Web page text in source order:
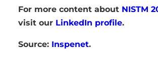
For more content about NISTM
visit our LinkedIn profile.
Source: Inspenet.